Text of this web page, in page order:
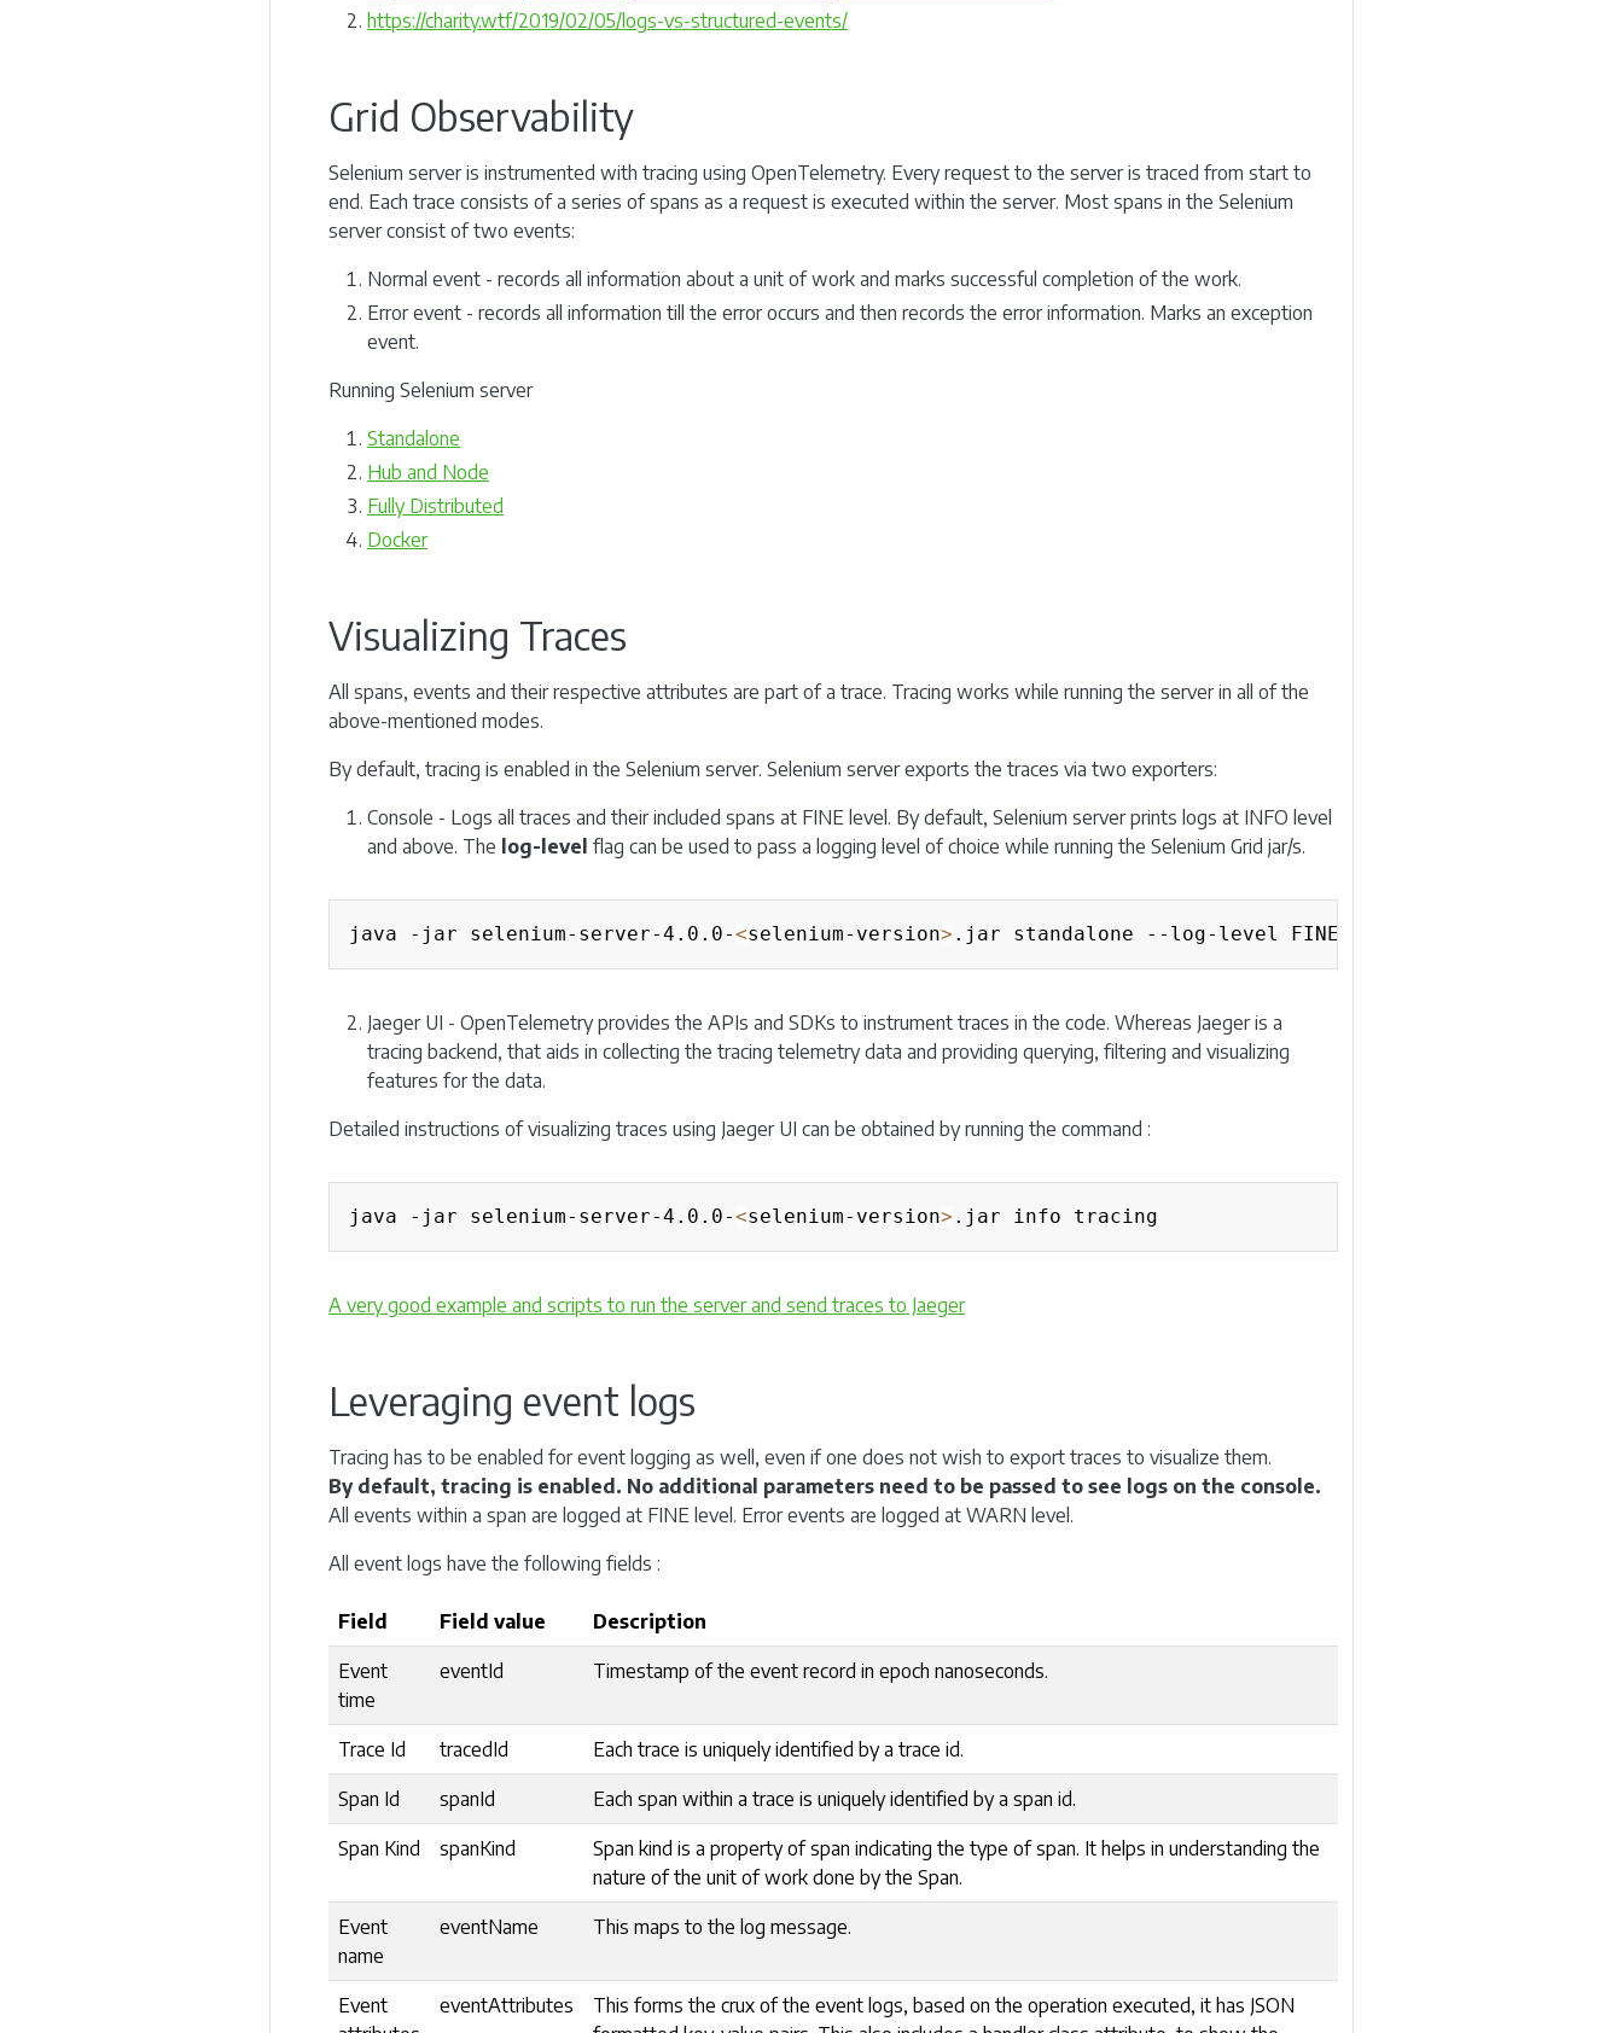
https://charity.wtf/2019/02/05/logs-vs-structured-events/
Grid Observability
Selenium server is instrumented with tracing using OpenTelemetry. Every request to the server is traced from start to
end. Each trace consists of a series of spans as a request is executed within the server. Most spans in the Selenium
server consist of two events:
Normal event - records all information about a unit of work and marks successful completion of the work.
Error event - records all information till the error occurs and then records the error information. Marks an exception
event.
Running Selenium server
Standalone
Hub and Node
Fully Distributed
Docker
Visualizing Traces
All spans, events and their respective attributes are part of a trace. Tracing works while running the server in all of the
above-mentioned modes.
By default, tracing is enabled in the Selenium server. Selenium server exports the traces via two exporters:
Console - Logs all traces and their included spans at FINE level. By default, Selenium server prints logs at INFO level
and above. The log-level flag can be used to pass a logging level of choice while running the Selenium Grid jar/s.
java -jar selenium-server-4.0.0-<selenium-version>
Jaeger UI - OpenTelemetry provides the APIs and SDKs to instrument traces in the code. Whereas Jaeger is a
tracing backend, that aids in collecting the tracing telemetry data and providing querying, filtering and visualizing
features for the data.
Detailed instructions of visualizing traces using Jaeger UI can be obtained by running the command :
java -jar selenium-server-4.0.0-<selenium-version>
A very good example and scripts to run the server and send traces to Jaeger
Leveraging event logs
Tracing has to be enabled for event logging as well, even if one does not wish to export traces to visualize them.
By default, tracing is enabled. No additional parameters need to be passed to see logs on the console.
All events within a span are logged at FINE level. Error events are logged at WARN level.
All event logs have the following fields :
Field Field value Description
Event
time
eventId Timestamp of the event record in epoch nanoseconds.
Trace Id tracedId Each trace is uniquely identified by a trace id.
Span Id spanId Each span within a trace is uniquely identified by a span id.
Span Kind spanKind
Span kind is a property of span indicating the type of span. It helps in understanding the
nature of the unit of work done by the Span.
Event
name
eventName This maps to the log message.
Event
eventAttributes
This forms the crux of the event logs, based on the operation executed, it has JSON